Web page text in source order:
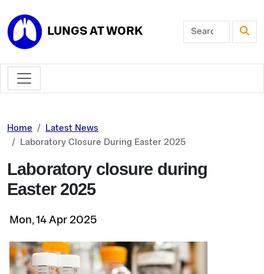
LUNGS AT WORK
Home
Latest News
Laboratory Closure During Easter 2025
Laboratory closure during
Easter 2025
Mon, 14 Apr 2025